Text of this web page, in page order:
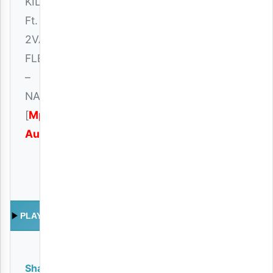
Ft.
2VAN
FLEVA
–
NAKUFA
[Mp3
Audio
PLAY
Share